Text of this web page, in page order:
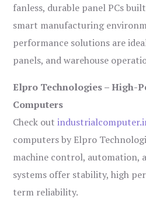
fanless, durable panel PCs
smart manufacturing
performance solutions are
panels, and warehouse
Elpro Technologies – High-
Computers
Check out
computers by Elpro
machine control, automation,
systems offer stability, high
term reliability.